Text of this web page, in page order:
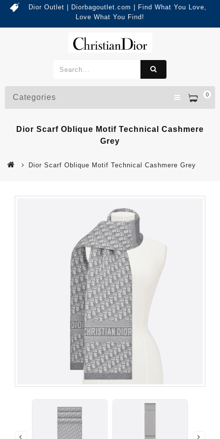
Dior Outlet | Diorbagoutlet.com | Find What You Love,
Love What You Find!
0
Categories
Dior Scarf Oblique Motif Technical Cashmere
Grey
Dior Scarf Oblique Motif Technical Cashmere Grey